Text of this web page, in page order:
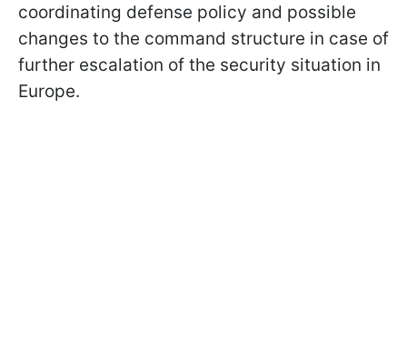
coordinating defense policy and possible
changes to the command structure in case of
further escalation of the security situation in
Europe.